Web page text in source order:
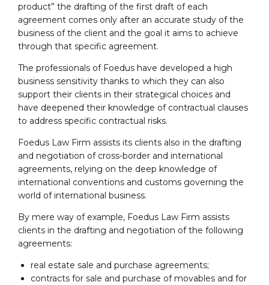
product” the drafting of the first draft of each
agreement comes only after an accurate study of the
business of the client and the goal it aims to achieve
through that specific agreement.
The professionals of Foedus have developed a high
business sensitivity thanks to which they can also
support their clients in their strategical choices and
have deepened their knowledge of contractual clauses
to address specific contractual risks.
Foedus Law Firm assists its clients also in the drafting
and negotiation of cross-border and international
agreements, relying on the deep knowledge of
international conventions and customs governing the
world of international business.
By mere way of example, Foedus Law Firm assists
clients in the drafting and negotiation of the following
agreements:
real estate sale and purchase agreements;
contracts for sale and purchase of movables and for